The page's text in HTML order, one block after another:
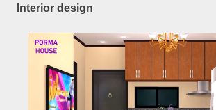
Interior design